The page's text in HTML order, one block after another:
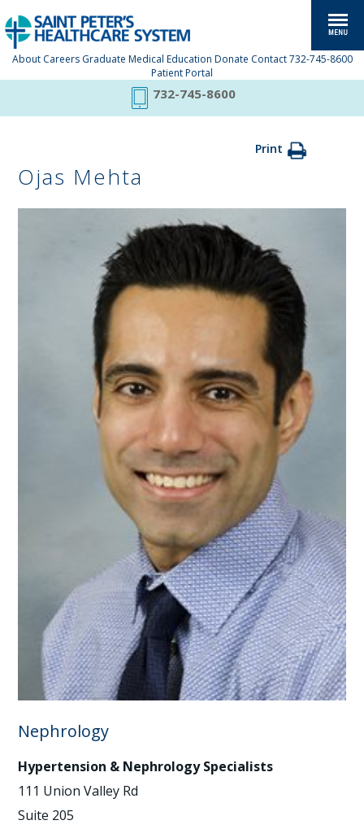
About Careers Graduate Medical Education Donate Contact 732-745-8600
Patient Portal
732-745-8600
Print
Ojas Mehta
Nephrology
Hypertension & Nephrology Specialists
111 Union Valley Rd
Suite 205